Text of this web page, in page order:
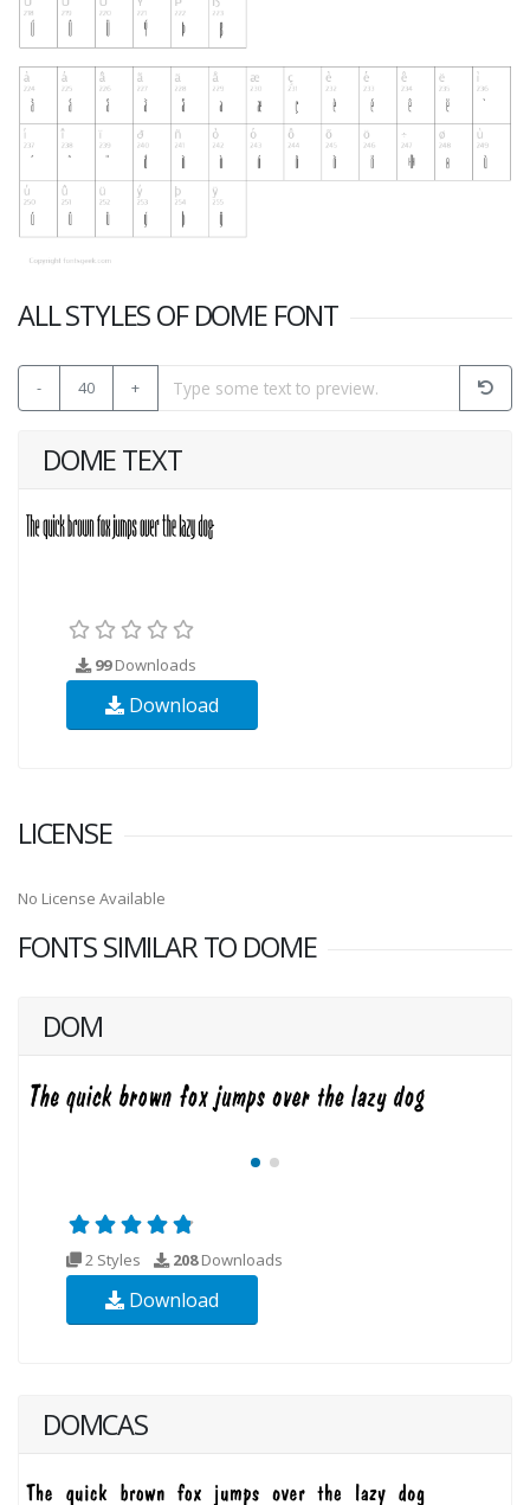
ALL STYLES OF DOME FONT
- 40 +
DOME TEXT
99Downloads
Download
LICENSE
No License Available
FONTS SIMILAR TO DOME
DOM
2 Styles 208Downloads
Download
DOMCAS